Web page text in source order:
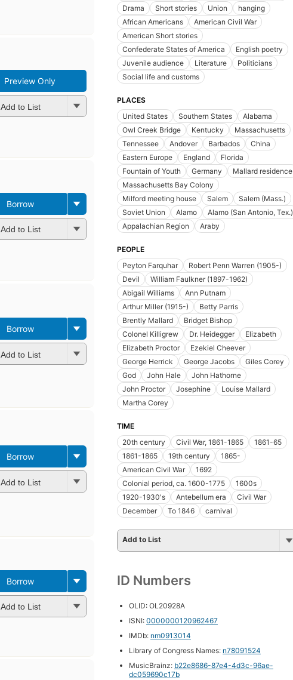
Preview Only
Add to List
First
published
in 1960
20
Borrow
Add to List
published
19
,
4 ebooks
Borrow
Add to List
First
published
Borrow
Add to List
Borrow
Add to List
Drama
Short stories Union
hanging
African Americans
American Civil War
American Short stories
Confederate States of America
English poetry
Juvenile audience
Literature
Politicians
Social life and customs
PLACES
United States
Southern States
Alabama
Owl Creek Bridge
Kentucky
Massachusetts
Tennessee
Andover Barbados
China
Eastern Europe
England
Florida
Fountain of Youth
Germany
Mallard residence
Massachusetts Bay Colony
Milford meeting house
Salem
Salem (Mass.)
Soviet Union
Alamo
Alamo (San Antonio, Tex.)
Appalachian Region
Araby
PEOPLE
Peyton Farquhar
Robert Penn Warren (1905-)
Devil
William Faulkner (1897-1962)
Abigail Williams
Ann Putnam
Arthur Miller (1915-)
Betty Parris
Brently Mallard
Bridget Bishop
Colonel Killigrew
Dr. Heidegger
Elizabeth
Elizabeth Proctor
Ezekiel Cheever
George Herrick
George Jacobs
Giles Corey
God
John Hale
John Hathorne
John Proctor
Josephine
Louise Mallard
Martha Corey
TIME
20th century
Civil War, 1861-1865
1861-65
1861-1865
19th century
1865-
American Civil War
1692
Colonial period, ca. 1600-1775
1600s
1920-1930's
Antebellum era
Civil War
December
To 1846 carnival
Add to List
ID Numbers
OLID: OL20928A
ISNI: 0000000120962467
IMDb: nm0913014
Library of Congress Names: n78091524
MusicBrainz: b22e8686-87e4-4d3c-96ae-
dc059690c17b